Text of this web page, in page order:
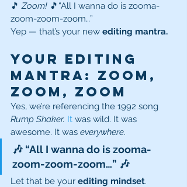
🎵 Zoom! 🎵“All I wanna do is zooma-
zoom-zoom-zoom…”
Yep — that’s your new editing mantra.
Your Editing
Mantra: Zoom,
Zoom, Zoom
Yes, we’re referencing the 1992 song
Rump Shaker. It was wild. It was
awesome. It was everywhere.
🎶 “All I wanna do is zooma-
zoom-zoom-zoom…” 🎶
Let that be your editing mindset.